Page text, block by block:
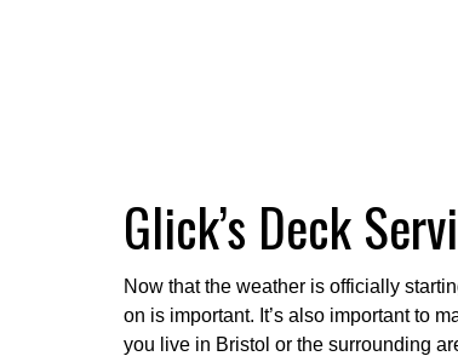
Glick’s Deck
Now that the weather is officially
on is important. It’s also important to
you live in Bristol or the surrounding